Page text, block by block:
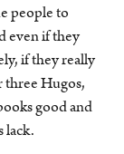
people to
even if they
if they really
three Hugos,
good and
lack.